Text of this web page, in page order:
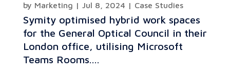
by Marketing | Jul 8, 2024 | Case Studies
Symity optimised hybrid work spaces
for the General Optical Council in their
London office, utilising Microsoft
Teams Rooms....